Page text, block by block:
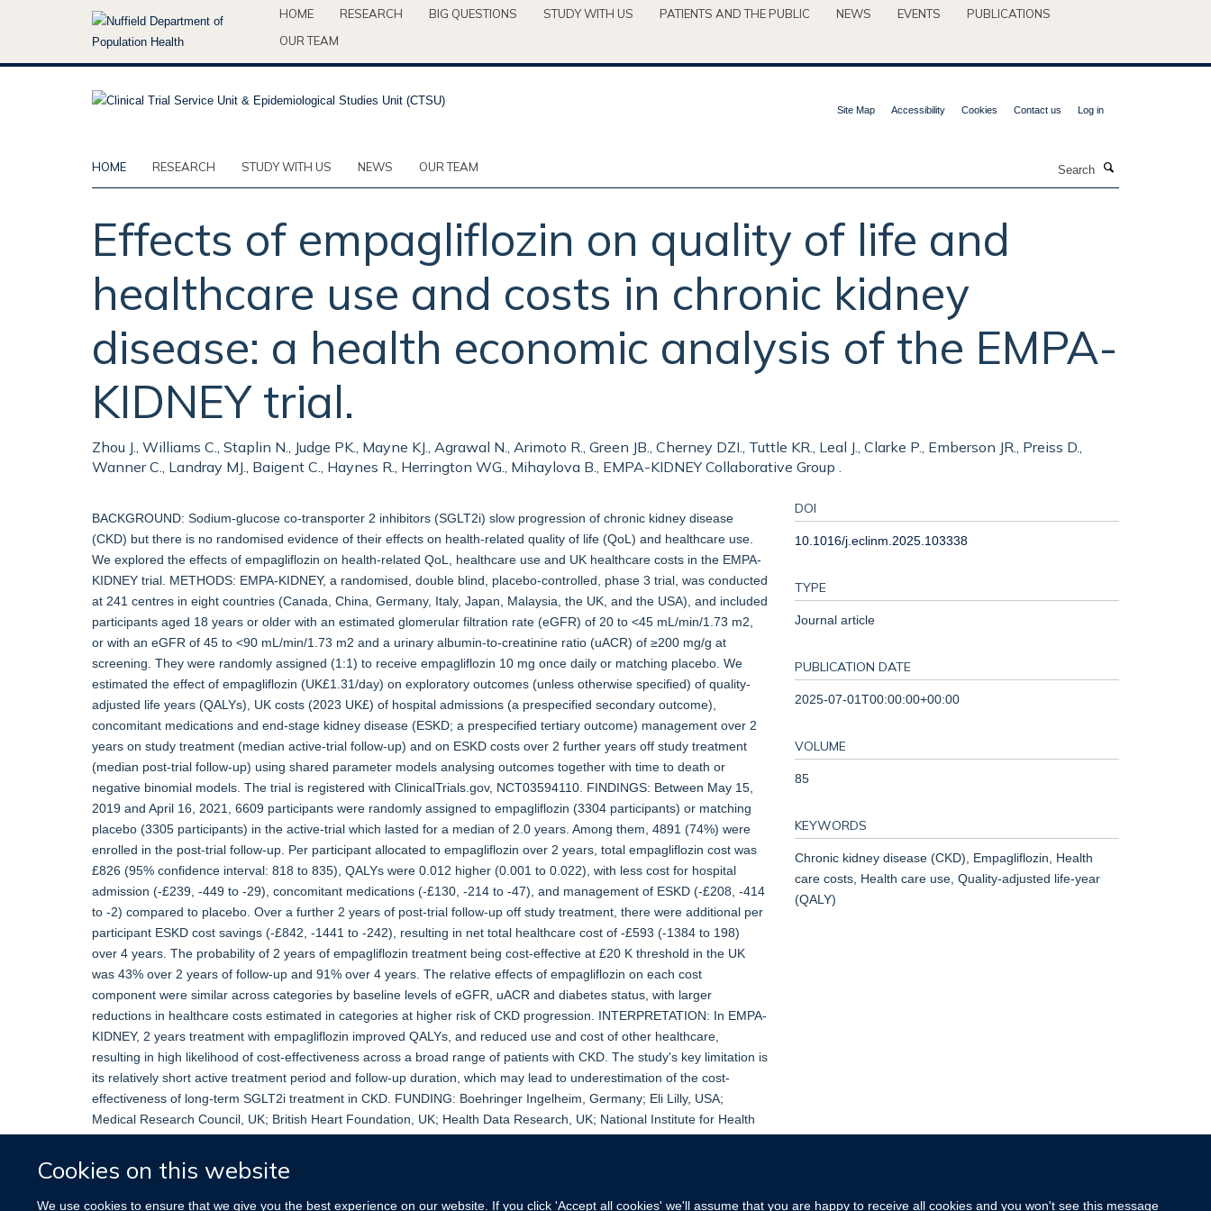
Cookies on this website
We use cookies to ensure that we give you the best experience on our website. If you click 'Accept all cookies' we'll assume that you are happy to receive all cookies and you won't see this message
HOME RESEARCH BIG QUESTIONS STUDY WITH US PATIENTS AND THE PUBLIC NEWS EVENTS
PUBLICATIONS
OUR TEAM
Site Map Accessibility Cookies Contact us Log in
HOME RESEARCH STUDY WITH US NEWS OUR TEAM
Effects of empagliflozin on quality of life and
healthcare use and costs in chronic kidney
disease: a health economic analysis of the EMPA-
KIDNEY trial.
Zhou J., Williams C., Staplin N., Judge PK., Mayne KJ., Agrawal N., Arimoto R., Green JB., Cherney DZI., Tuttle KR., Leal J., Clarke P., Emberson JR., Preiss D.,
Wanner C., Landray MJ., Baigent C., Haynes R., Herrington WG., Mihaylova B., EMPA-KIDNEY Collaborative Group .
BACKGROUND: Sodium-glucose co-transporter 2 inhibitors (SGLT2i) slow progression of chronic kidney disease
(CKD) but there is no randomised evidence of their effects on health-related quality of life (QoL) and healthcare use.
We explored the effects of empagliflozin on health-related QoL, healthcare use and UK healthcare costs in the EMPA-
KIDNEY trial. METHODS: EMPA-KIDNEY, a randomised, double blind, placebo-controlled, phase 3 trial, was conducted
at 241 centres in eight countries (Canada, China, Germany, Italy, Japan, Malaysia, the UK, and the USA), and included
participants aged 18 years or older with an estimated glomerular filtration rate (eGFR) of 20 to <45 mL/min/1.73 m2,
or with an eGFR of 45 to <90 mL/min/1.73 m2 and a urinary albumin-to-creatinine ratio (uACR) of ≥200 mg/g at
screening. They were randomly assigned (1:1) to receive empagliflozin 10 mg once daily or matching placebo. We
estimated the effect of empagliflozin (UK£1.31/day) on exploratory outcomes (unless otherwise specified) of quality-
adjusted life years (QALYs), UK costs (2023 UK£) of hospital admissions (a prespecified secondary outcome),
concomitant medications and end-stage kidney disease (ESKD; a prespecified tertiary outcome) management over 2
years on study treatment (median active-trial follow-up) and on ESKD costs over 2 further years off study treatment
(median post-trial follow-up) using shared parameter models analysing outcomes together with time to death or
negative binomial models. The trial is registered with ClinicalTrials.gov, NCT03594110. FINDINGS: Between May 15,
2019 and April 16, 2021, 6609 participants were randomly assigned to empagliflozin (3304 participants) or matching
placebo (3305 participants) in the active-trial which lasted for a median of 2.0 years. Among them, 4891 (74%) were
enrolled in the post-trial follow-up. Per participant allocated to empagliflozin over 2 years, total empagliflozin cost was
£826 (95% confidence interval: 818 to 835), QALYs were 0.012 higher (0.001 to 0.022), with less cost for hospital
admission (-£239, -449 to -29), concomitant medications (-£130, -214 to -47), and management of ESKD (-£208, -414
to -2) compared to placebo. Over a further 2 years of post-trial follow-up off study treatment, there were additional per
participant ESKD cost savings (-£842, -1441 to -242), resulting in net total healthcare cost of -£593 (-1384 to 198)
over 4 years. The probability of 2 years of empagliflozin treatment being cost-effective at £20 K threshold in the UK
was 43% over 2 years of follow-up and 91% over 4 years. The relative effects of empagliflozin on each cost
component were similar across categories by baseline levels of eGFR, uACR and diabetes status, with larger
reductions in healthcare costs estimated in categories at higher risk of CKD progression. INTERPRETATION: In EMPA-
KIDNEY, 2 years treatment with empagliflozin improved QALYs, and reduced use and cost of other healthcare,
resulting in high likelihood of cost-effectiveness across a broad range of patients with CKD. The study's key limitation is
its relatively short active treatment period and follow-up duration, which may lead to underestimation of the cost-
effectiveness of long-term SGLT2i treatment in CKD. FUNDING: Boehringer Ingelheim, Germany; Eli Lilly, USA;
Medical Research Council, UK; British Heart Foundation, UK; Health Data Research, UK; National Institute for Health
More information Original publication
DOI
10.1016/j.eclinm.2025.103338
TYPE
Journal article
PUBLICATION DATE
2025-07-01T00:00:00+00:00
VOLUME
85
KEYWORDS
Chronic kidney disease (CKD), Empagliflozin, Health
care costs, Health care use, Quality-adjusted life-year
(QALY)